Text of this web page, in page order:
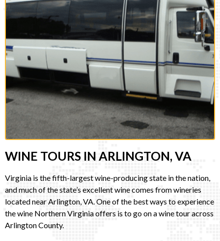
WINE TOURS IN ARLINGTON, VA
Virginia is the fifth-largest wine-producing state in the nation,
and much of the state’s excellent wine comes from wineries
located near Arlington, VA. One of the best ways to experience
the wine Northern Virginia offers is to go on a wine tour across
Arlington County.